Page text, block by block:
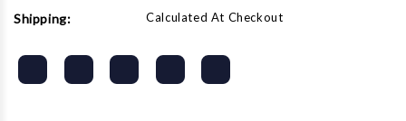
Shipping: Calculated At Checkout